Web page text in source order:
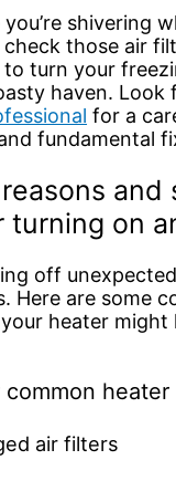
shivering
those air
to turn your
haven. Look
for a
fundamental
and
turning on
off
Here are some
heater might
common heater
air filters